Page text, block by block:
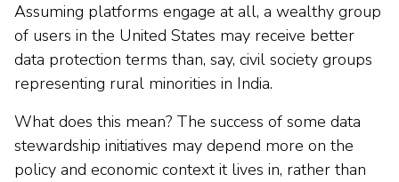
Assuming platforms engage at all, a wealthy group
of users in the United States may receive better
data protection terms than, say, civil society groups
representing rural minorities in India.
What does this mean? The success of some data
stewardship initiatives may depend more on the
policy and economic context it lives in, rather than